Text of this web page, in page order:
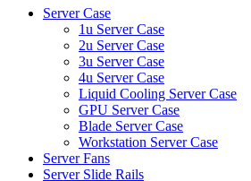
Server Case
1u Server Case
2u Server Case
3u Server Case
4u Server Case
Liquid Cooling Server Case
GPU Server Case
Blade Server Case
Workstation Server Case
Server Fans
Server Slide Rails